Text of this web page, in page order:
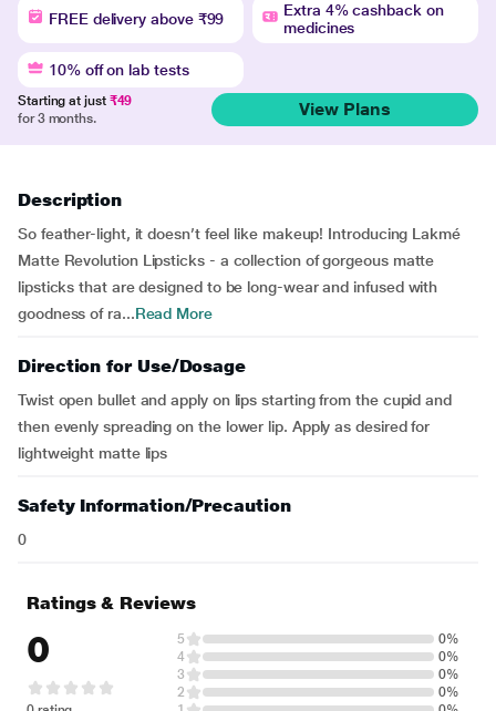
FREE delivery above ₹99
Extra 4% cashback on
medicines
10% off on lab tests
Starting at just ₹49
for 3 months.
View Plans
Description
So feather-light, it doesn’t feel like makeup! Introducing Lakmé
Matte Revolution Lipsticks - a collection of gorgeous matte
lipsticks that are designed to be long-wear and infused with
goodness of ra...Read More
Direction for Use/Dosage
Twist open bullet and apply on lips starting from the cupid and
then evenly spreading on the lower lip. Apply as desired for
lightweight matte lips
Safety Information/Precaution
0
Ratings & Reviews
0 5
0%
4
0%
3
0%
2
0%